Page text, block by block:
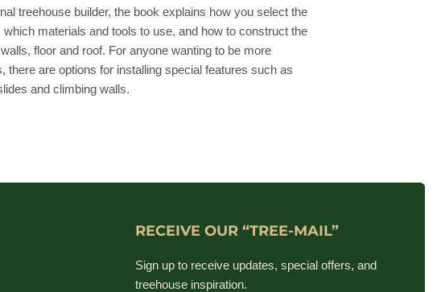
treehouse builder, the book explains how you select the
which materials and tools to use, and how to construct the
floor and roof. For anyone wanting to be more
there are options for installing special features such as
and climbing walls.
RECEIVE OUR “TREE-MAIL”
Sign up to receive updates, special offers, and
treehouse inspiration.